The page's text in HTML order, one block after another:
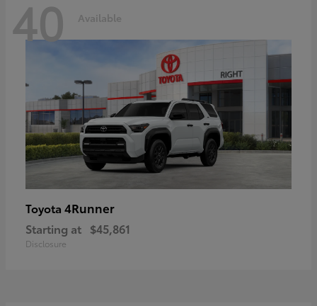
40 Available
Toyota 4Runner
Starting at $45,861
Disclosure